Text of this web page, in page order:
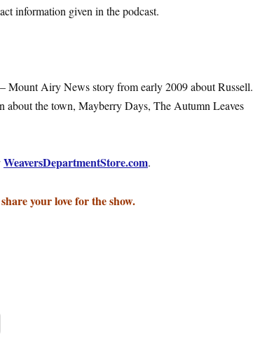
information given in the podcast.
– Mount Airy News story from early 2009 about Russell.
about the town, Mayberry Days, The Autumn Leaves
WeaversDepartmentStore.com.
your love for the show.